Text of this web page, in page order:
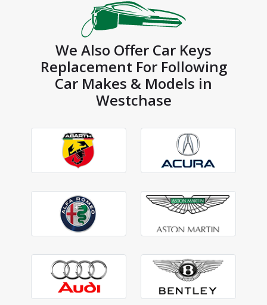
We Also Offer Car Keys
Replacement For Following
Car Makes & Models in
Westchase